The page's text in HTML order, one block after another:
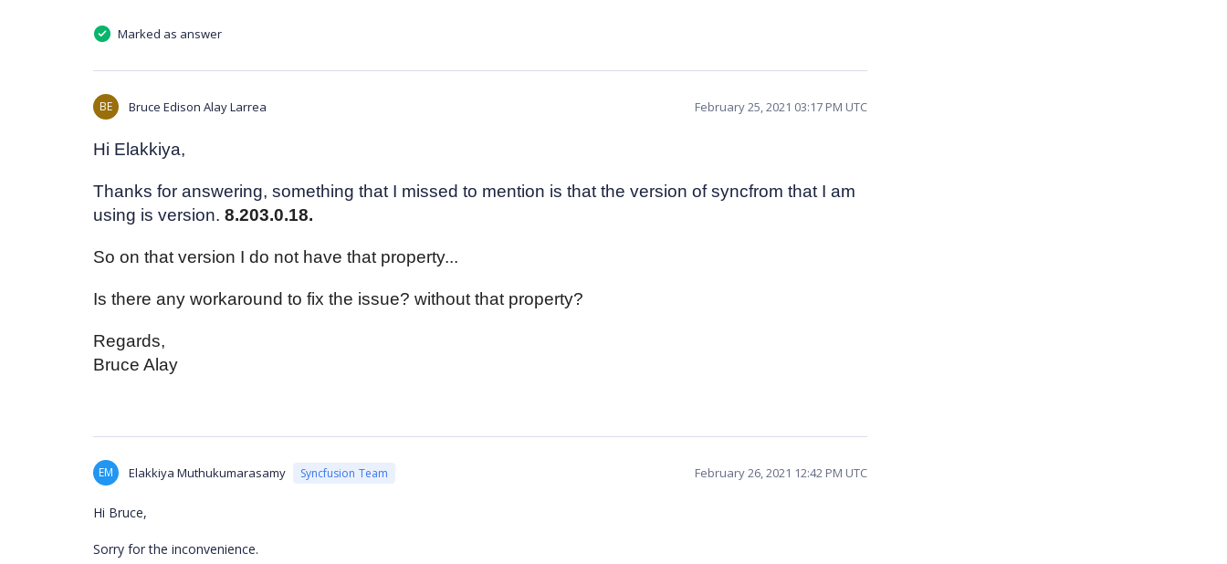
Marked as answer
BE Bruce Edison Alay Larrea February 25, 2021 03:17 PM UTC
Hi Elakkiya,
Thanks for answering, something that I missed to mention is that the version of syncfrom that I am
using is version. 8.203.0.18.
So on that version I do not have that property...
Is there any workaround to fix the issue? without that property?
Regards,
Bruce Alay
EM Elakkiya Muthukumarasamy Syncfusion Team February 26, 2021 12:42 PM UTC
Hi Bruce,
Sorry for the inconvenience.